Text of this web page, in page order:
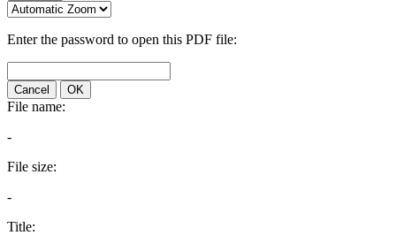
Enter the password to open this PDF file:
Cancel OK
File name:
-
File size:
-
Title: